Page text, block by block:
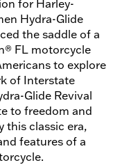
for Harley-
Hydra-Glide
the saddle of a
FL motorcycle
to explore
of Interstate
Glide Revival
to freedom and
this classic era,
features of a